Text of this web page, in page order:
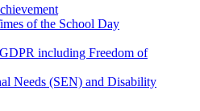
of the School Day
including Freedom of
Needs (SEN) and Disability